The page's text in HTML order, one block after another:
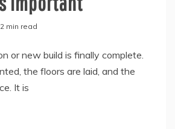
2 min read
or new build is finally complete.
the floors are laid, and the
It is